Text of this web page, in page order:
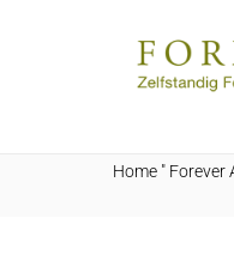
Home " Forever